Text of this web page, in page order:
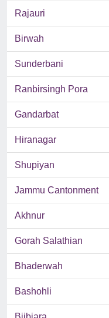
Rajauri
Birwah
Sunderbani
Ranbirsingh Pora
Gandarbat
Hiranagar
Shupiyan
Jammu Cantonment
Akhnur
Gorah Salathian
Bhaderwah
Bashohli